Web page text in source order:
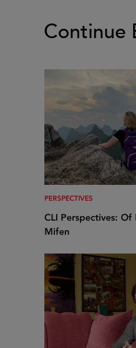
Continue
PERSPECTIVES
CLI Perspectives: Of
Mifen